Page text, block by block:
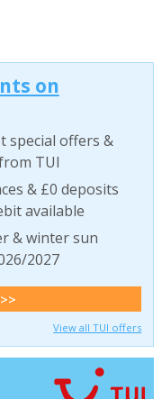
on
special offers &
TUI
& £0 deposits
available
& winter sun
2027
View all TUI offers